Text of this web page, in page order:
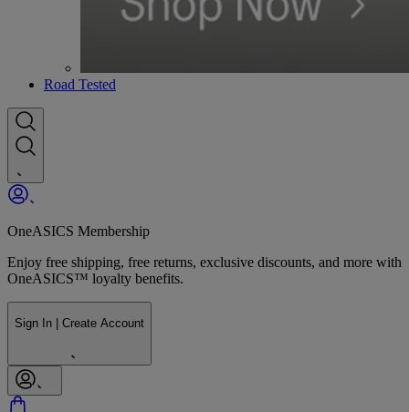
Road Tested
OneASICS Membership
Enjoy free shipping, free returns, exclusive discounts, and more with
OneASICS™ loyalty benefits.
Sign In | Create Account